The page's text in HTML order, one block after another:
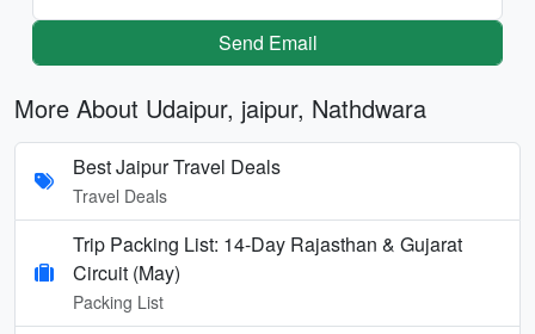
Send Email
More About Udaipur, jaipur, Nathdwara
Best Jaipur Travel Deals
Travel Deals
Trip Packing List: 14-Day Rajasthan & Gujarat
Circuit (May)
Packing List